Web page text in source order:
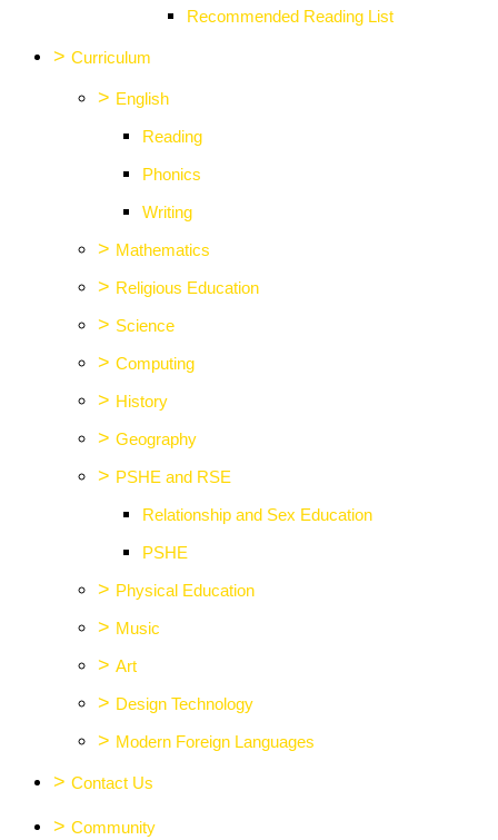
Recommended Reading List
> Curriculum
> English
Reading
Phonics
Writing
> Mathematics
> Religious Education
> Science
> Computing
> History
> Geography
> PSHE and RSE
Relationship and Sex Education
PSHE
> Physical Education
> Music
> Art
> Design Technology
> Modern Foreign Languages
> Contact Us
> Community